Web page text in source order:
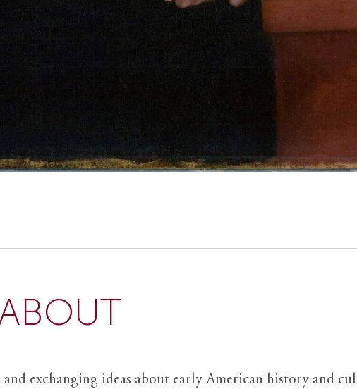
exchanging ideas about early American history and